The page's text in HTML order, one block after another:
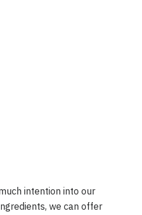
intention into our
we can offer